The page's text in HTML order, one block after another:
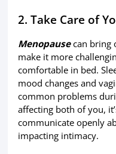
2. Take Care of
Menopausecan bring
make it more
comfortable in bed.
mood changes and
common problems
affecting both of you,
communicate openly
impacting intimacy.